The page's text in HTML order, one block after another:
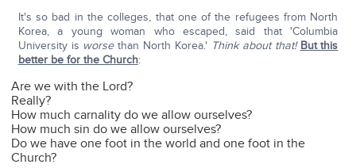
It's so bad in the colleges, that one of the refugees from North
Korea, a young woman who escaped, said that 'Columbia
University is worsethan North Korea.' Think about that! But this
better be for the Church:
Are we with the Lord?
Really?
How much carnality do we allow ourselves?
How much sin do we allow ourselves?
Do we have one foot in the world and one foot in the
Church?